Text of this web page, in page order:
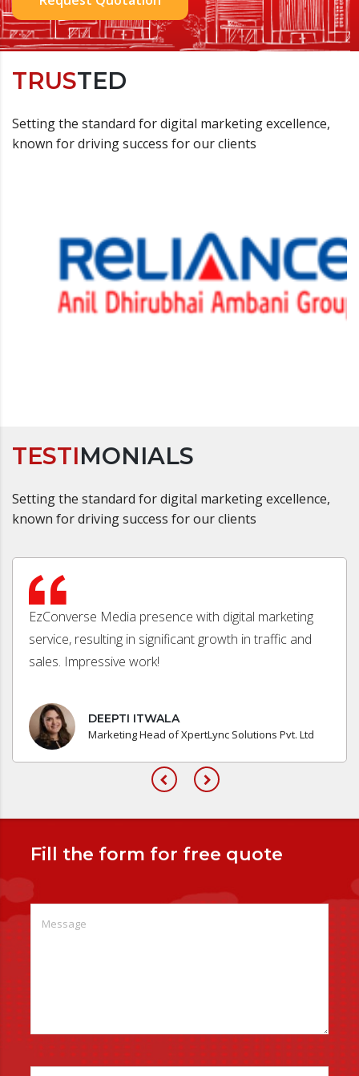
TRUSTED
Setting the standard for digital marketing excellence,
known for driving success for our clients
TESTIMONIALS
Setting the standard for digital marketing excellence,
known for driving success for our clients
EzConverse Media presence with digital marketing
service, resulting in significant growth in traffic and
sales. Impressive work!
DEEPTI ITWALA
Marketing Head of XpertLync Solutions Pvt. Ltd
Fill the form for free quote